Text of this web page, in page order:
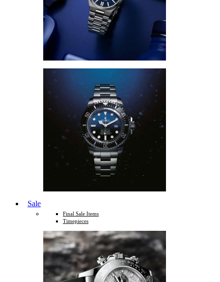
Sale
Final Sale Items
Timepieces